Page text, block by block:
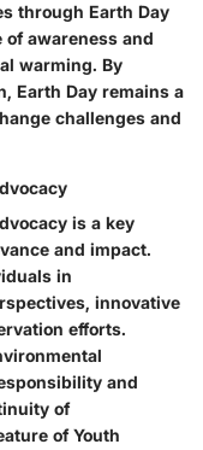
through Earth Day
awareness and
warming. By
Earth Day remains a
challenges and
is a key
and impact.
in
innovative
efforts.
and
of
of Youth